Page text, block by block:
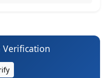
Verification